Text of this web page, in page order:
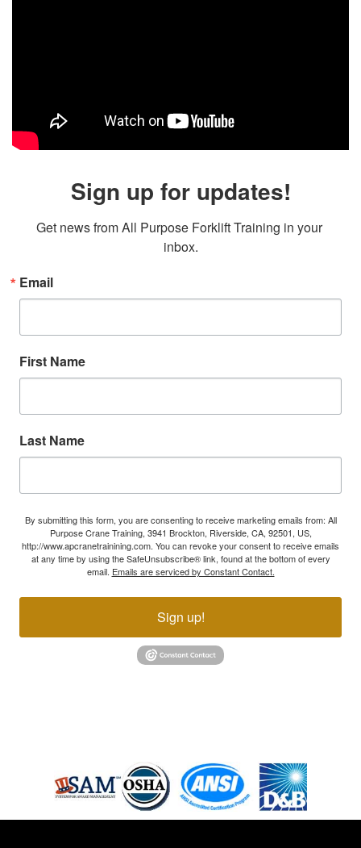
Sign up for updates!
Get news from All Purpose Forklift Training in your
inbox.
Email
First Name
Last Name
By submitting this form, you are consenting to receive marketing emails from: All
Purpose Crane Training, 3941 Brockton, Riverside, CA, 92501, US,
http://www.apcranetrainining.com. You can revoke your consent to receive emails
at any time by using the SafeUnsubscribe® link, found at the bottom of every
email. Emails are serviced by Constant Contact.
Sign up!